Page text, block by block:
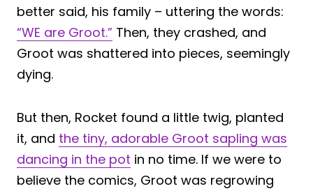
better said, his family – uttering the words:
“WE are Groot.” Then, they crashed, and
Groot was shattered into pieces, seemingly
dying.
But then, Rocket found a little twig, planted
it, and the tiny, adorable Groot sapling was
dancing in the pot in no time. If we were to
believe the comics, Groot was regrowing